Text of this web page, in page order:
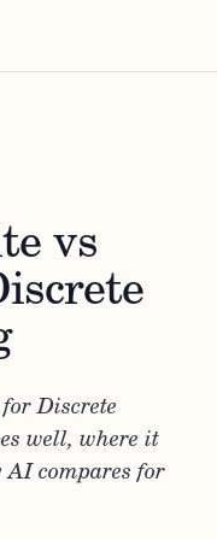
vs
Discrete
well, where it
compares for